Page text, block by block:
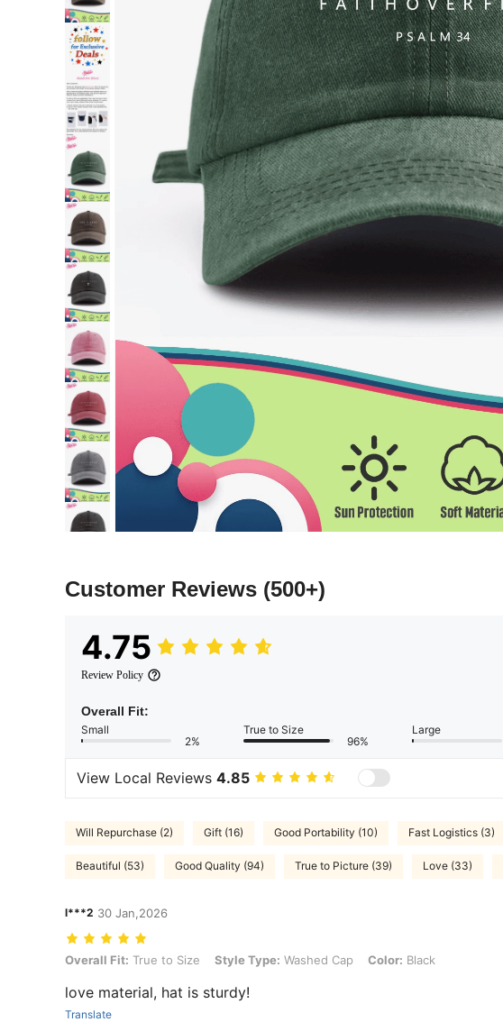
Customer Reviews (500+)
4.75
Review Policy
Overall Fit:
Small
2%
True to Size
96%
Large
View Local Reviews 4.85
Will Repurchase (2) Gift (16) Good Portability (10) Fast Logistics (3)
Beautiful (53) Good Quality (94) True to Picture (39) Love (33)
l***2 30 Jan,2026
Overall Fit: True to Size, Style Type: Washed Cap, Color: Black
Overall Fit: True to Size Style Type: Washed Cap Color: Black
love material, hat is sturdy!
Translate